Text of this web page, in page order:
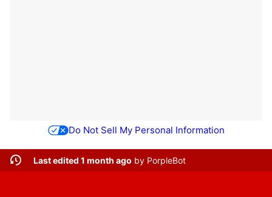
Do Not Sell My Personal Information
Last edited 1 month ago by PorpleBot